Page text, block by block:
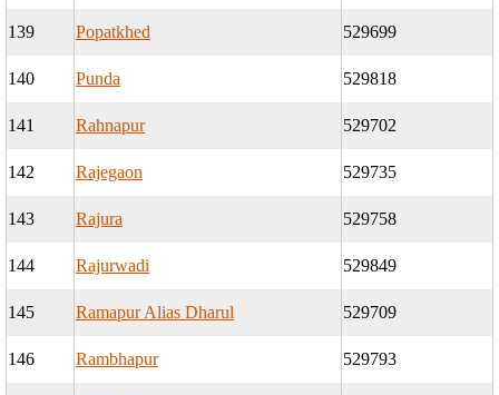
139 Popatkhed 529699
140 Punda 529818
141 Rahnapur 529702
142 Rajegaon 529735
143 Rajura 529758
144 Rajurwadi 529849
145 Ramapur Alias Dharul 529709
146 Rambhapur 529793